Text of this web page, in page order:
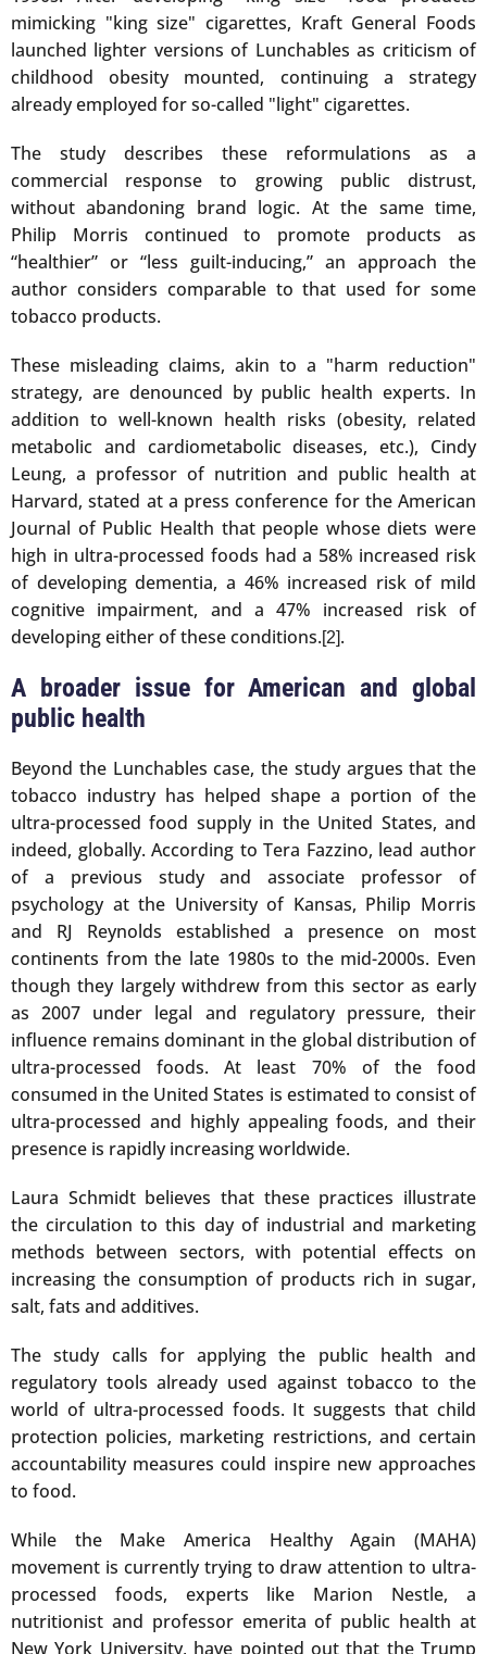
mimicking "king size" cigarettes, Kraft General Foods
launched lighter versions of Lunchables as criticism of
childhood obesity mounted, continuing a strategy
already employed for so-called "light" cigarettes.
The study describes these reformulations as a
commercial response to growing public distrust,
without abandoning brand logic. At the same time,
Philip Morris continued to promote products as
“healthier” or “less guilt-inducing,” an approach the
author considers comparable to that used for some
tobacco products.
These misleading claims, akin to a "harm reduction"
strategy, are denounced by public health experts. In
addition to well-known health risks (obesity, related
metabolic and cardiometabolic diseases, etc.), Cindy
Leung, a professor of nutrition and public health at
Harvard, stated at a press conference for the American
Journal of Public Health that people whose diets were
high in ultra-processed foods had a 58% increased risk
of developing dementia, a 46% increased risk of mild
cognitive impairment, and a 47% increased risk of
developing either of these conditions.[2].
A broader issue for American and global
public health
Beyond the Lunchables case, the study argues that the
tobacco industry has helped shape a portion of the
ultra-processed food supply in the United States, and
indeed, globally. According to Tera Fazzino, lead author
of a previous study and associate professor of
psychology at the University of Kansas, Philip Morris
and RJ Reynolds established a presence on most
continents from the late 1980s to the mid-2000s. Even
though they largely withdrew from this sector as early
as 2007 under legal and regulatory pressure, their
influence remains dominant in the global distribution of
ultra-processed foods. At least 70% of the food
consumed in the United States is estimated to consist of
ultra-processed and highly appealing foods, and their
presence is rapidly increasing worldwide.
Laura Schmidt believes that these practices illustrate
the circulation to this day of industrial and marketing
methods between sectors, with potential effects on
increasing the consumption of products rich in sugar,
salt, fats and additives.
The study calls for applying the public health and
regulatory tools already used against tobacco to the
world of ultra-processed foods. It suggests that child
protection policies, marketing restrictions, and certain
accountability measures could inspire new approaches
to food.
While the Make America Healthy Again (MAHA)
movement is currently trying to draw attention to ultra-
processed foods, experts like Marion Nestle, a
nutritionist and professor emerita of public health at
New York University, have pointed out that the Trump